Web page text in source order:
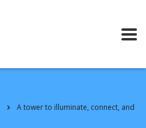
A tower to illuminate, connect, and